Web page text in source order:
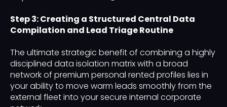
Step 3: Creating a Structured Central Data
Compilation and Lead Triage Routine
The ultimate strategic benefit of combining a highly
disciplined data isolation matrix with a broad
network of premium personal rented profiles lies in
your ability to move warm leads smoothly from the
external fleet into your secure internal corporate